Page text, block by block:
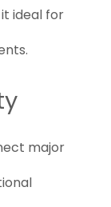
ideal for
major